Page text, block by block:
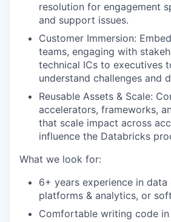
resolution for engagement
and support issues.
Customer Immersion:
teams, engaging with
technical ICs to executives
understand challenges and
Reusable Assets & Scale:
accelerators, frameworks,
that scale impact across
influence the Databricks
What we look for:
6+ years experience in data
platforms & analytics, or
Comfortable writing code in